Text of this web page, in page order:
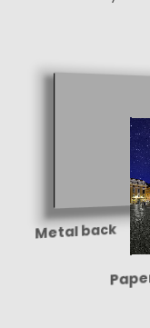
Metal back